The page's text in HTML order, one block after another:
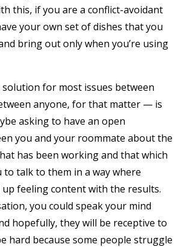
this, if you are a conflict-avoidant
your own set of dishes that you
bring out only when you’re using
for most issues between
anyone, for that matter — is
asking to have an open
you and your roommate about the
has been working and that which
to talk to them in a way where
up feeling content with the results.
you could speak your mind
hopefully, they will be receptive to
hard because some people struggle